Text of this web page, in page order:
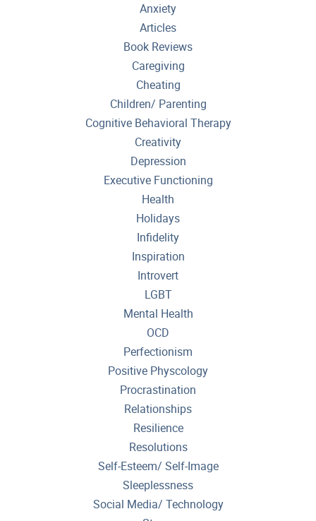
Anxiety
Articles
Book Reviews
Caregiving
Cheating
Children/ Parenting
Cognitive Behavioral Therapy
Creativity
Depression
Executive Functioning
Health
Holidays
Infidelity
Inspiration
Introvert
LGBT
Mental Health
OCD
Perfectionism
Positive Physcology
Procrastination
Relationships
Resilience
Resolutions
Self-Esteem/ Self-Image
Sleeplessness
Social Media/ Technology